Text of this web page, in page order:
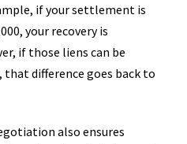
if your settlement is
your recovery is
if those liens can be
difference goes back to
also ensures